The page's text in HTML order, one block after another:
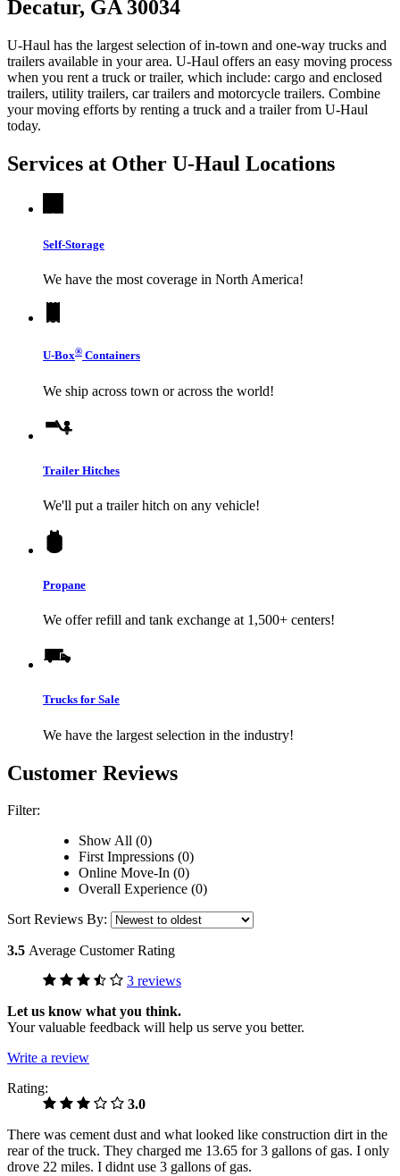
Decatur, GA 30034
U-Haul has the largest selection of in-town and one-way trucks and
trailers available in your area. U-Haul offers an easy moving process
when you rent a truck or trailer, which include: cargo and enclosed
trailers, utility trailers, car trailers and motorcycle trailers. Combine
your moving efforts by renting a truck and a trailer from U-Haul
today.
Services at Other U-Haul Locations
Self-Storage
We have the most coverage in North America!
U-Box® Containers
We ship across town or across the world!
Trailer Hitches
We'll put a trailer hitch on any vehicle!
Propane
We offer refill and tank exchange at 1,500+ centers!
Trucks for Sale
We have the largest selection in the industry!
Customer Reviews
Filter:
Show All (0)
First Impressions (0)
Online Move-In (0)
Overall Experience (0)
Sort Reviews By:
3.5 Average Customer Rating
3 reviews
Let us know what you think.
Your valuable feedback will help us serve you better.
Write a review
Rating:
3.0
There was cement dust and what looked like construction dirt in the
rear of the truck. They charged me 13.65 for 3 gallons of gas. I only
drove 22 miles. I didnt use 3 gallons of gas.